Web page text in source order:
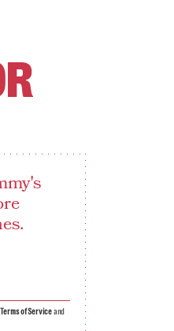
Terms of Serviceand